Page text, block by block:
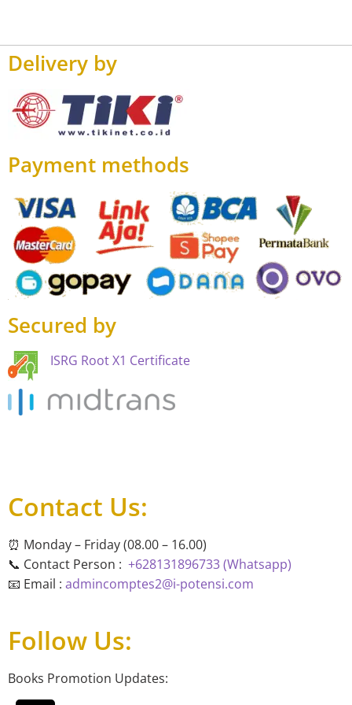
Delivery by
Payment methods
Secured by
ISRG Root X1 Certificate
Contact Us:
⏰ Monday – Friday (08.00 – 16.00)
📞 Contact Person : +628131896733 (Whatsapp)
📧 Email : admincomptes2@i-potensi.com
Follow Us:
Books Promotion Updates: